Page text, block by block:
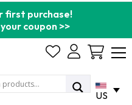
first purchase!
coupon >>
Cart
US